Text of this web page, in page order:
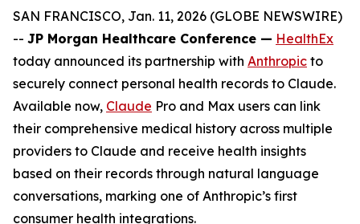
SAN FRANCISCO, Jan. 11, 2026 (GLOBE NEWSWIRE)
-- JP Morgan Healthcare Conference — HealthEx
today announced its partnership with Anthropic to
securely connect personal health records to Claude.
Available now, Claude Pro and Max users can link
their comprehensive medical history across multiple
providers to Claude and receive health insights
based on their records through natural language
conversations, marking one of Anthropic’s first
consumer health integrations.